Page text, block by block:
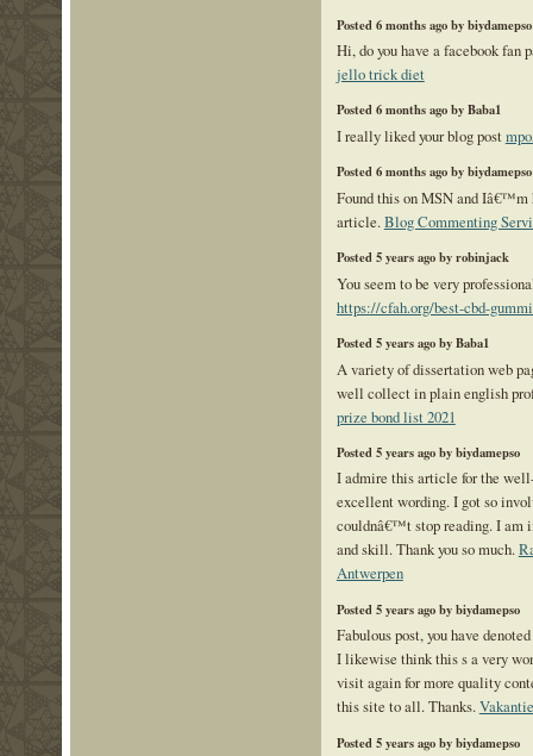
Posted 6 months ago by biydamepso
Hi, do you have a facebook fan
jello trick diet
Posted 6 months ago by Baba1
I really liked your blog post
Posted 6 months ago by biydamepso
Found this on MSN and
article.Blog Commenting
Posted 5 years ago by robinjack
You seem to be very
https://cfah.org/best-cbd-
Posted 5 years ago by Baba1
A variety of dissertation web
well collect in plain english
prize bond list 2021
Posted 5 years ago by biydamepso
I admire this article for the
excellent wording. I got so
couldnâ€™t stop reading. I am
and skill. Thank you so much.
Antwerpen
Posted 5 years ago by biydamepso
Fabulous post, you have
I likewise think this s a very
visit again for more quality
this site to all. Thanks.
Posted 5 years ago by biydamepso